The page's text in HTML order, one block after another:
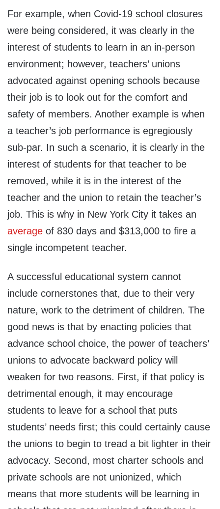
For example, when Covid-19 school closures
were being considered, it was clearly in the
interest of students to learn in an in-person
environment; however, teachers’ unions
advocated against opening schools because
their job is to look out for the comfort and
safety of members. Another example is when
a teacher’s job performance is egregiously
sub-par. In such a scenario, it is clearly in the
interest of students for that teacher to be
removed, while it is in the interest of the
teacher and the union to retain the teacher’s
job. This is why in New York City it takes an
average of 830 days and $313,000 to fire a
single incompetent teacher.
A successful educational system cannot
include cornerstones that, due to their very
nature, work to the detriment of children. The
good news is that by enacting policies that
advance school choice, the power of teachers’
unions to advocate backward policy will
weaken for two reasons. First, if that policy is
detrimental enough, it may encourage
students to leave for a school that puts
students’ needs first; this could certainly cause
the unions to begin to tread a bit lighter in their
advocacy. Second, most charter schools and
private schools are not unionized, which
means that more students will be learning in